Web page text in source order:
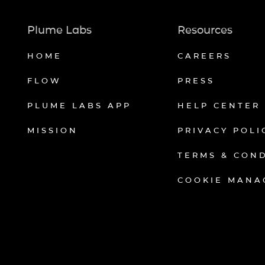
Plume Labs
HOME
FLOW
PLUME LABS APP
MISSION
Resources
CAREERS
PRESS
HELP CENTER
PRIVACY
TERMS &
COOKIE